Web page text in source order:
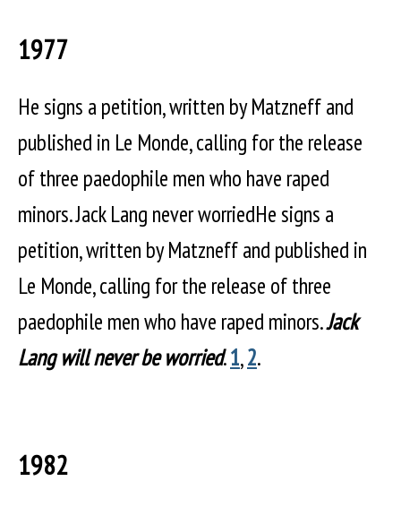
1977
He signs a petition, written by Matzneff and
published in Le Monde, calling for the release
of three paedophile men who have raped
minors. Jack Lang never worriedHe signs a
petition, written by Matzneff and published in
Le Monde, calling for the release of three
paedophile men who have raped minors.Jack
Lang will never be worried.1,2.
1982